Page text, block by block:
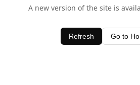
A new version of the site is
Refresh Go to